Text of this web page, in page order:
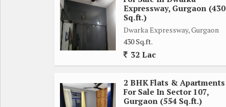
Expressway, Gurgaon (430
Sq.ft.)
Dwarka Expressway, Gurgaon
430 Sq.ft.
32 Lac
2 BHK Flats & Apartments
For Sale In Sector 107,
Gurgaon (554 Sq.ft.)